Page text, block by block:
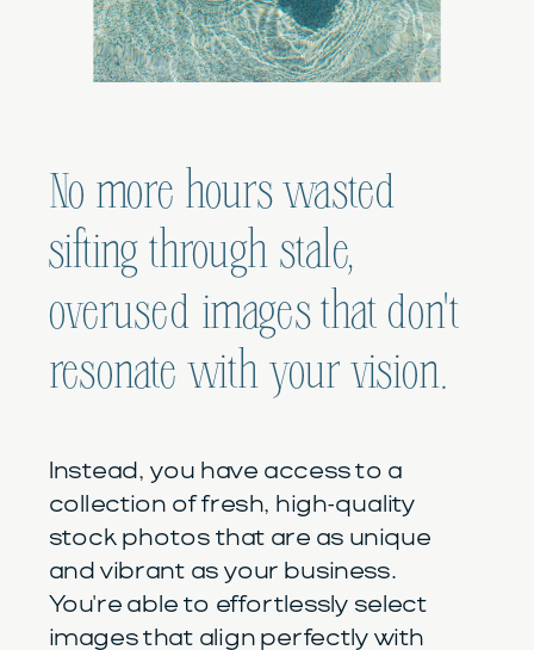
No more hours wasted
sifting through stale,
overused images that don't
resonate with your vision.
Instead, you have access to a
collection of fresh, high-quality
stock photos that are as unique
and vibrant as your business.
You're able to effortlessly select
images that align perfectly with